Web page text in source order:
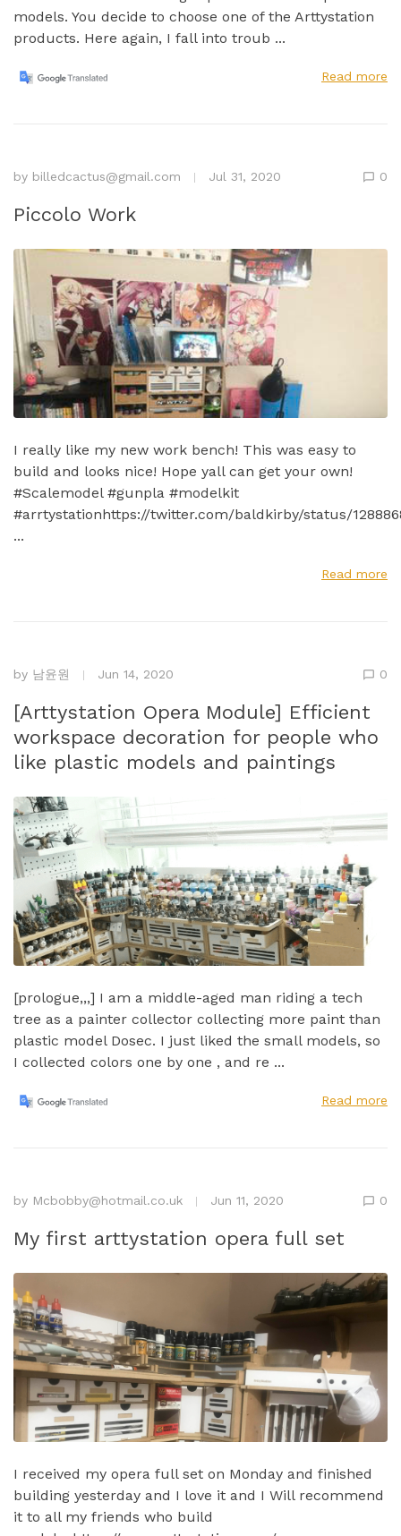
models. You decide to choose one of the Arttystation
products. Here again, I fall into troub ...
Read more
by billedcactus@gmail.com Jul 31, 2020 0
Piccolo Work
I really like my new work bench! This was easy to
build and looks nice! Hope yall can get your own!
#Scalemodel #gunpla #modelkit
#arrtystationhttps://twitter.com/baldkirby/status/
...
Read more
by 남윤원 Jun 14, 2020 0
[Arttystation Opera Module] Efficient
workspace decoration for people who
like plastic models and paintings
[prologue,,,] I am a middle-aged man riding a tech
tree as a painter collector collecting more paint than
plastic model Dosec. I just liked the small models, so
I collected colors one by one , and re ...
Read more
by Mcbobby@hotmail.co.uk Jun 11, 2020 0
My first arttystation opera full set
I received my opera full set on Monday and finished
building yesterday and I love it and I Will recommend
it to all my friends who build